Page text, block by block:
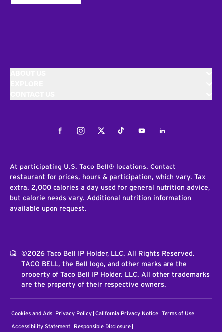
FacebookInstagramTwitterTiktokYoutubeLinkedIn
At participating U.S. Taco Bell® locations. Contact
restaurant for prices, hours & participation, which vary. Tax
extra. 2,000 calories a day used for general nutrition advice,
but calorie needs vary. Additional nutrition information
available upon request.
©2026 Taco Bell IP Holder, LLC. All Rights Reserved.
TACO BELL, the Bell logo, and other marks are the
property of Taco Bell IP Holder, LLC. All other trademarks
are the property of their respective owners.
Cookies and Ads Privacy Policy California Privacy Notice Terms of Use
Accessibility Statement Responsible Disclosure